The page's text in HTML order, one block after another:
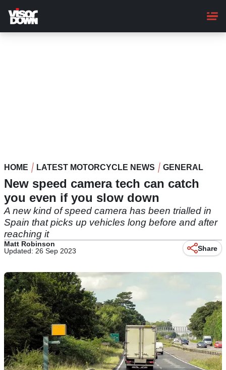
main
content
HOME LATEST MOTORCYCLE NEWS GENERAL
New speed camera tech can catch
you even if you slow down
A new kind of speed camera has been trialled in
Spain that picks up vehicles long before and after
reaching it
Matt Robinson
Updated: 26 Sep 2023
Share